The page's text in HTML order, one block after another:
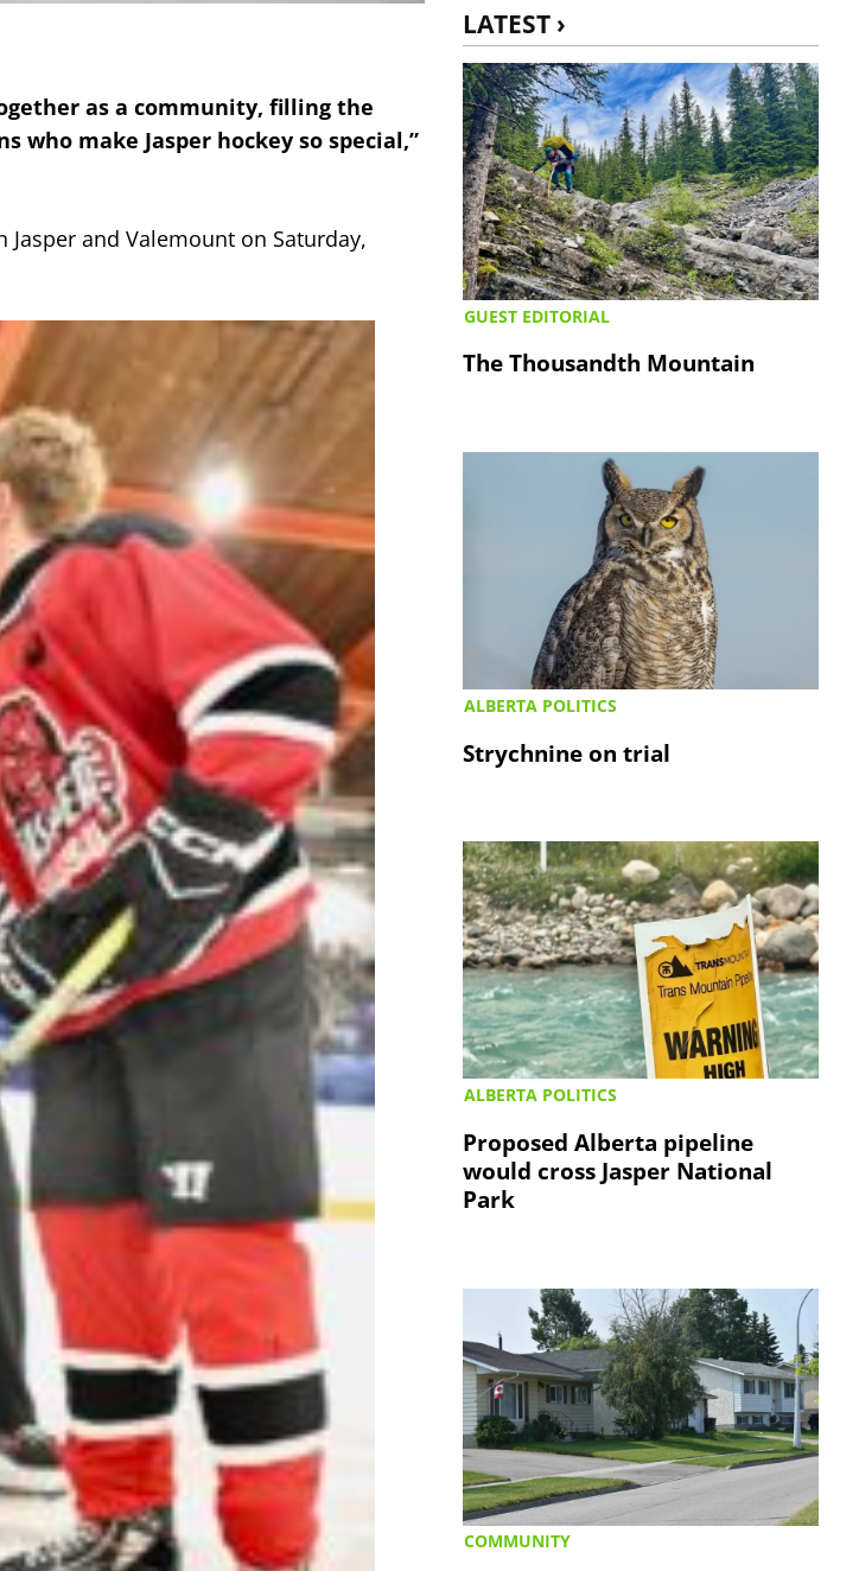
as a community, filling the
make Jasper hockey so special,”
and Valemount on Saturday,
LATEST ›
GUEST EDITORIAL
The Thousandth Mountain
ALBERTA POLITICS
Strychnine on trial
ALBERTA POLITICS
Proposed Alberta pipeline
would cross Jasper National
Park
COMMUNITY